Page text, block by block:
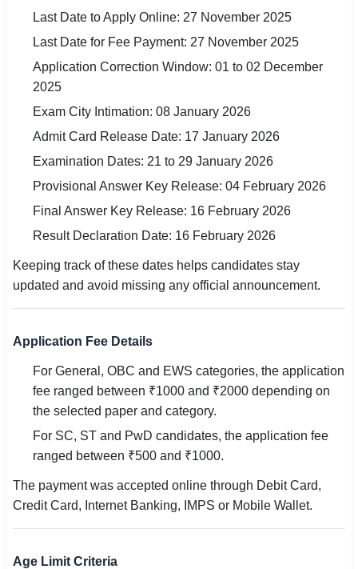
Last Date to Apply Online: 27 November 2025
Last Date for Fee Payment: 27 November 2025
Application Correction Window: 01 to 02 December
2025
Exam City Intimation: 08 January 2026
Admit Card Release Date: 17 January 2026
Examination Dates: 21 to 29 January 2026
Provisional Answer Key Release: 04 February 2026
Final Answer Key Release: 16 February 2026
Result Declaration Date: 16 February 2026
Keeping track of these dates helps candidates stay
updated and avoid missing any official announcement.
Application Fee Details
For General, OBC and EWS categories, the application
fee ranged between ₹1000 and ₹2000 depending on
the selected paper and category.
For SC, ST and PwD candidates, the application fee
ranged between ₹500 and ₹1000.
The payment was accepted online through Debit Card,
Credit Card, Internet Banking, IMPS or Mobile Wallet.
Age Limit Criteria